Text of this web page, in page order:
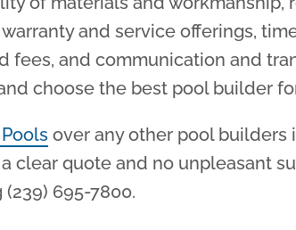
and service offerings,
and communication and
choose the best pool builder
over any other pool builders
clear quote and no unpleasant
695-7800.